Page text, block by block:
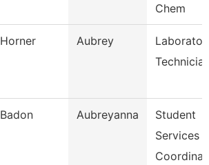
Chem
Horner Aubrey
Badon Aubreyanna
Student
Services